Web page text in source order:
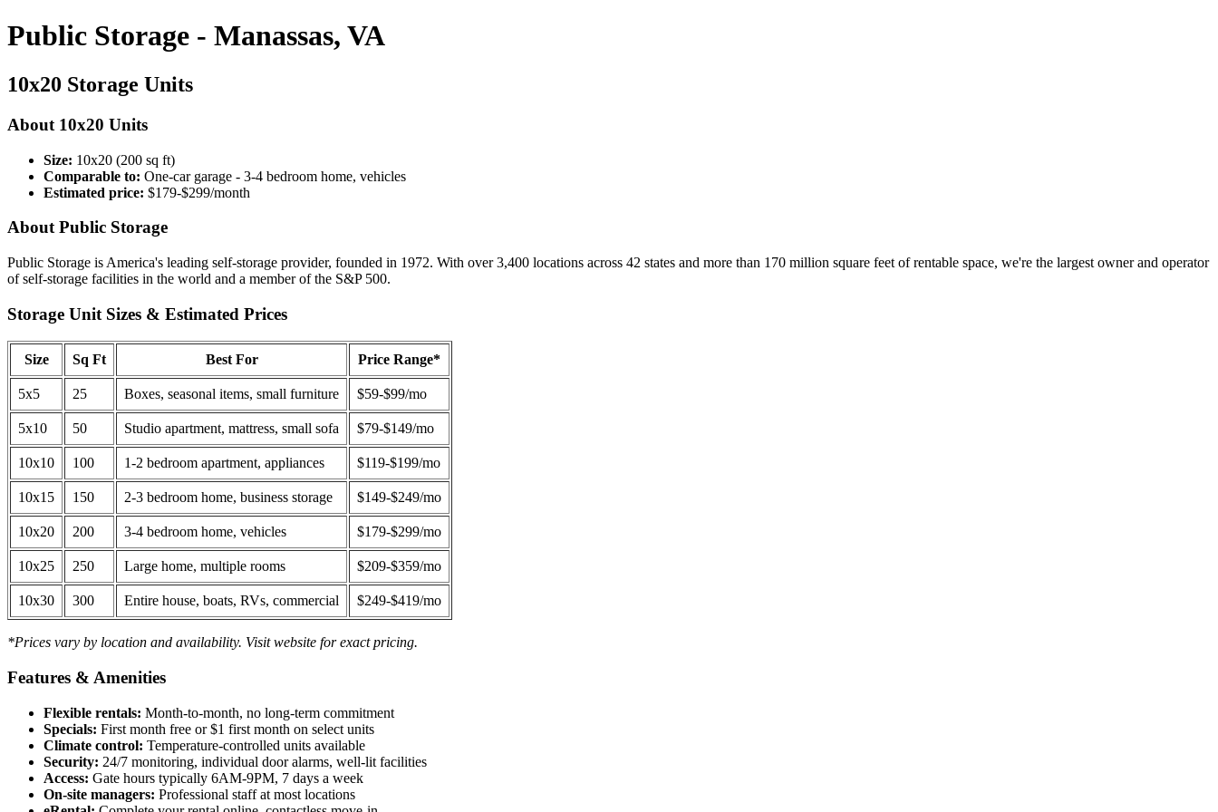
Public Storage - Manassas, VA
10x20 Storage Units
About 10x20 Units
Size: 10x20 (200 sq ft)
Comparable to: One-car garage - 3-4 bedroom home, vehicles
Estimated price: $179-$299/month
About Public Storage
Public Storage is America's leading self-storage provider, founded in 1972. With over 3,400 locations across 42 states and more than 170 million square feet of rentable space, we're the largest owner and operator
of self-storage facilities in the world and a member of the S&P 500.
Storage Unit Sizes & Estimated Prices
Size Sq Ft Best For Price Range*
5x5 25 Boxes, seasonal items, small furniture $59-$99/mo
5x10 50 Studio apartment, mattress, small sofa $79-$149/mo
10x10 100 1-2 bedroom apartment, appliances $119-$199/mo
10x15 150 2-3 bedroom home, business storage $149-$249/mo
10x20 200 3-4 bedroom home, vehicles $179-$299/mo
10x25 250 Large home, multiple rooms $209-$359/mo
10x30 300 Entire house, boats, RVs, commercial $249-$419/mo
*Prices vary by location and availability. Visit website for exact pricing.
Features & Amenities
Flexible rentals: Month-to-month, no long-term commitment
Specials: First month free or $1 first month on select units
Climate control: Temperature-controlled units available
Security: 24/7 monitoring, individual door alarms, well-lit facilities
Access: Gate hours typically 6AM-9PM, 7 days a week
On-site managers: Professional staff at most locations